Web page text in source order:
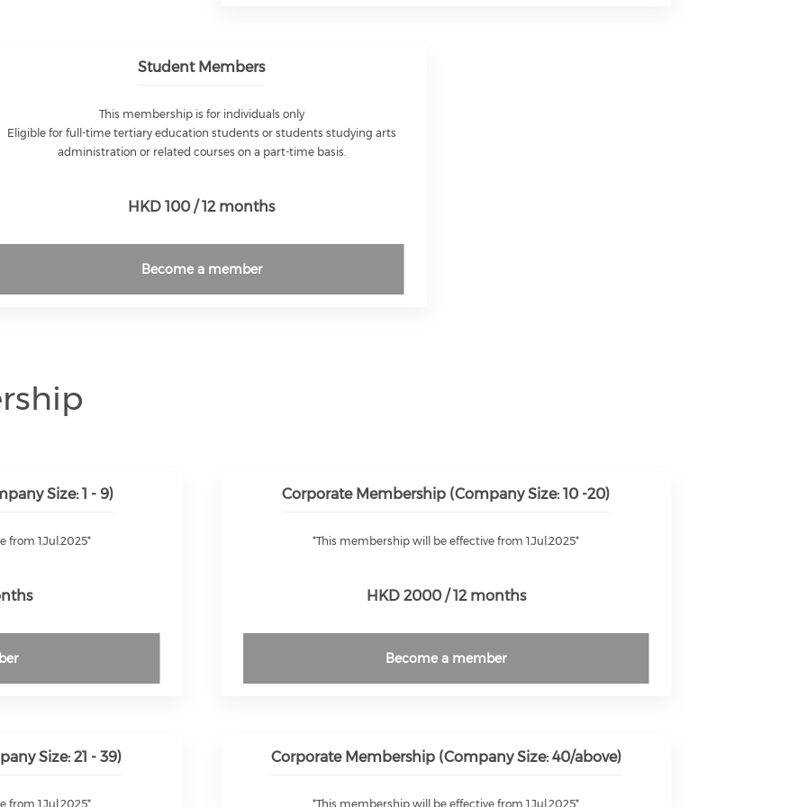
Student Members
This membership is for individuals only
Eligible for full-time tertiary education students or students studying arts
administration or related courses on a part-time basis.
HKD 100 / 12 months
Become a member
Size: 1 - 9)
from 1.Jul.2025*
Corporate Membership (Company Size: 10 -20)
*This membership will be effective from 1.Jul.2025*
HKD 2000 / 12 months
Become a member
Size: 21 - 39)
from 1.Jul.2025*
Corporate Membership (Company Size: 40/above)
*This membership will be effective from 1.Jul.2025*